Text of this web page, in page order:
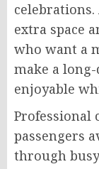
extra space
who want a
make a
enjoyable
Professional
passengers
through